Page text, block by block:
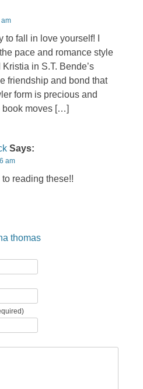
fall in love yourself! I
pace and romance style
in S.T. Bende’s
friendship and bond that
form is precious and
book moves […]
Says:
am
reading these!!
thomas